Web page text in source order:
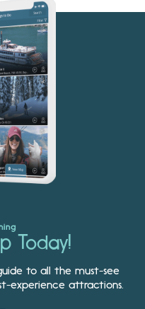
Today!
to all the must-see
experience attractions.